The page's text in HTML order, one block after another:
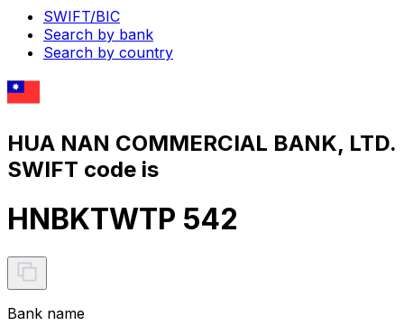
SWIFT/BIC
Search by bank
Search by country
HUA NAN COMMERCIAL BANK, LTD.
SWIFT code is
HNBKTWTP 542
Bank name